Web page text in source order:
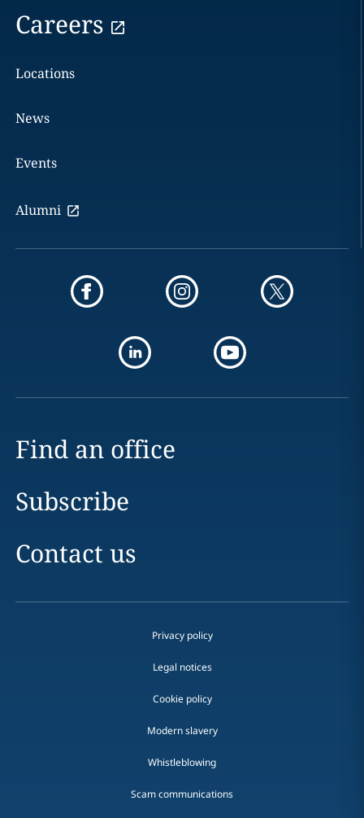
Careers
Locations
News
Events
Alumni
Find an office
Subscribe
Contact us
Privacy policy
Legal notices
Cookie policy
Modern slavery
Whistleblowing
Scam communications